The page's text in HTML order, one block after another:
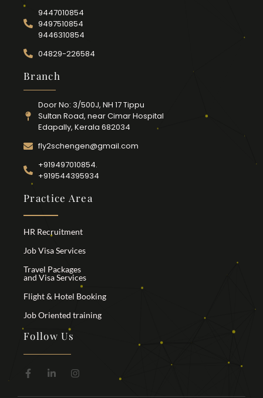
9447010854
9497510854
9446310854
04829-226584
Branch
Door No: 3/500J, NH 17 Tippu
Sultan Road, near Cimar Hospital
Edapally, Kerala 682034
fly2schengen@gmail.com
+919497010854.
+919544395934
Practice Area
HR Recruitment
Job Visa Services
Travel Packages
and Visa Services
Flight & Hotel Booking
Job Oriented training
Follow Us